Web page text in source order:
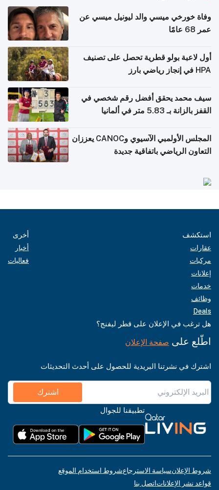
وفاة خورخي ميسي والد ليونيل ميسي عن
عمر 68 عامًا
أول لاعبة بولو قطرية تحصل على تصنيف
HPA في إنجاز رياضي بارز
سيف محمد يحقق أفضل رقم شخصي في
القفز بالزانة بـ 5.83 متر في ألمانيا
المجلس الأولمبي الآسيوي وCANOC يعززان
التعاون الرياضي باتفاقية جديدة
استكشف
عقارات
مركبات
إعلانات
خدمات
وظائف
Deals
أخرى
أخبار
فعاليات
هل ترغب في الإعلان على قطر ليفنج؟
اطّلع على صفحة الإعلان
اشترك في نشرتنا البريدية للحصول على أحدث التحديثات
اشترك
تطبيقنا للجوال
شروط الإعلانسياسة الاسترجاعشروط استخدام الموقع
قواعد نشر الإعلاناتاتصل بنا